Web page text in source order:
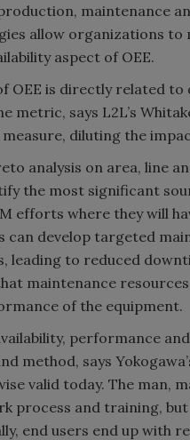
maintenance
allow organizations
aspect of OEE.
OEE is directly related
metric, says L2L’s
diluting the
analysis on area, line
the most significant
efforts where they will
can develop targeted
leading to reduced
maintenance
of the equipment.
performance
method, says
valid today. The man,
process and training,
end users end up with